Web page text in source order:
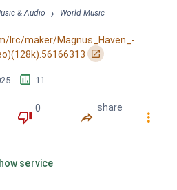
ulit na binabanggit / Ang
Tayo ay pinagtagpo / Ngunit hindi
itong mundo / Ki...
& Audio › World Music
lrc/maker/Magnus_Haven_-
󰏌
󱕎 11
󰔒
0
󰤲
share
󰇙
service